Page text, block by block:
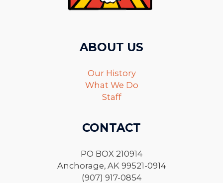
ABOUT US
Our History
What We Do
Staff
CONTACT
PO BOX 210914
Anchorage, AK 99521-0914
(907) 917-0854